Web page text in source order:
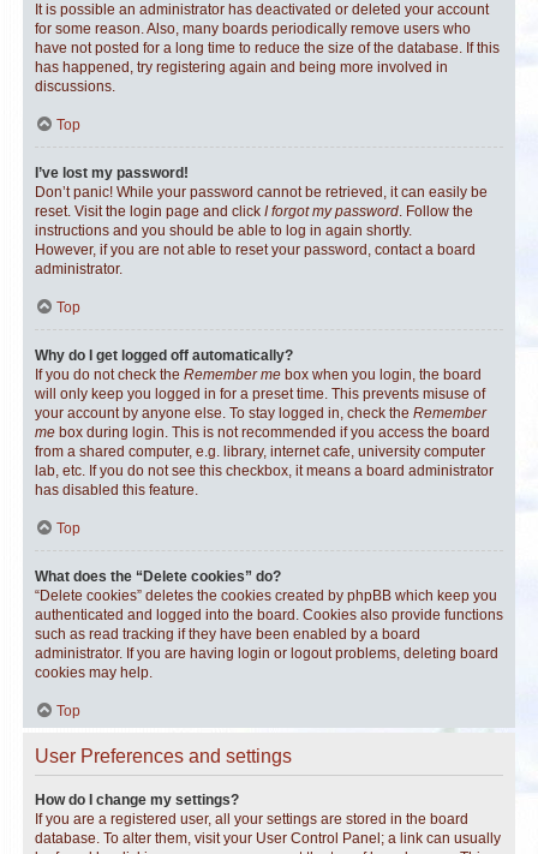
It is possible an administrator has deactivated or deleted your account
for some reason. Also, many boards periodically remove users who
have not posted for a long time to reduce the size of the database. If this
has happened, try registering again and being more involved in
discussions.
Top
I’ve lost my password!
Don’t panic! While your password cannot be retrieved, it can easily be
reset. Visit the login page and click I forgot my password. Follow the
instructions and you should be able to log in again shortly.
However, if you are not able to reset your password, contact a board
administrator.
Top
Why do I get logged off automatically?
If you do not check the Remember me box when you login, the board
will only keep you logged in for a preset time. This prevents misuse of
your account by anyone else. To stay logged in, check the Remember
me box during login. This is not recommended if you access the board
from a shared computer, e.g. library, internet cafe, university computer
lab, etc. If you do not see this checkbox, it means a board administrator
has disabled this feature.
Top
What does the “Delete cookies” do?
“Delete cookies” deletes the cookies created by phpBB which keep you
authenticated and logged into the board. Cookies also provide functions
such as read tracking if they have been enabled by a board
administrator. If you are having login or logout problems, deleting board
cookies may help.
Top
User Preferences and settings
How do I change my settings?
If you are a registered user, all your settings are stored in the board
database. To alter them, visit your User Control Panel; a link can usually